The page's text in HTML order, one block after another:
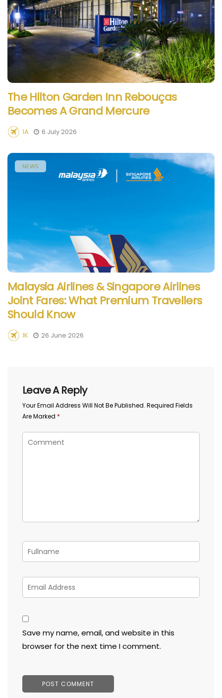
The Hilton Garden Inn Rebouças
Becomes A Grand Mercure
1A 6 July 2026
NEWS
Malaysia Airlines & Singapore Airlines
Joint Fares: What Premium Travellers
Should Know
1K 26 June 2026
Leave A Reply
Your Email Address Will Not Be Published. Required Fields
Are Marked *
Save my name, email, and website in this
browser for the next time I comment.